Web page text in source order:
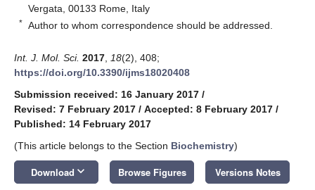
Vergata, 00133 Rome, Italy
* Author to whom correspondence should be addressed.
Int. J. Mol. Sci. 2017 18(2), 408;
https://doi.org/10.3390/ijms18020408
Submission received: 16 January 2017 /
Revised: 7 February 2017 / Accepted: 8 February 2017 /
Published: 14 February 2017
(This article belongs to the Section Biochemistry)
Download keyboard_arrow_down Browse Figures Versions Notes